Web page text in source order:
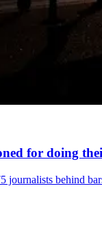
for doing
journalists behind